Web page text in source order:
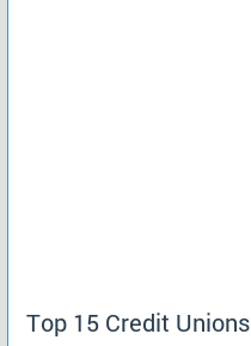
Top 15 Credit Unions